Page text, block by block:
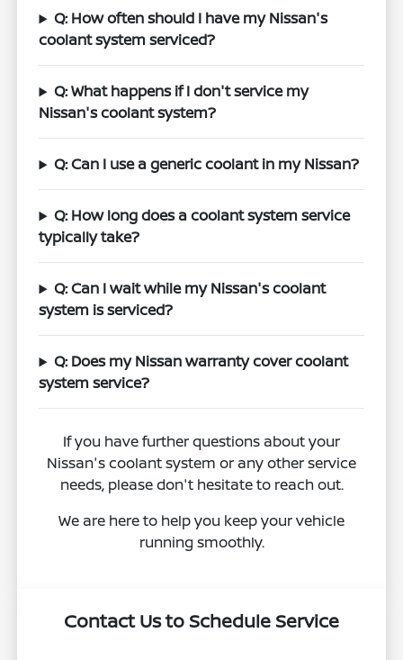
Q: How often should I have my Nissan's
coolant system serviced?
Q: What happens if I don't service my
Nissan's coolant system?
Q: Can I use a generic coolant in my Nissan?
Q: How long does a coolant system service
typically take?
Q: Can I wait while my Nissan's coolant
system is serviced?
Q: Does my Nissan warranty cover coolant
system service?
If you have further questions about your
Nissan's coolant system or any other service
needs, please don't hesitate to reach out.
We are here to help you keep your vehicle
running smoothly.
Contact Us to Schedule Service